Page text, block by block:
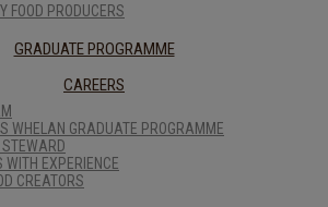
FOOD PRODUCERS
GRADUATE PROGRAMME
CAREERS
WHELAN GRADUATE PROGRAMME
WITH EXPERIENCE
CREATORS